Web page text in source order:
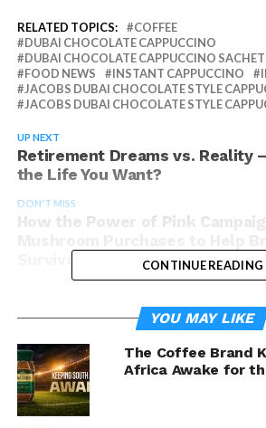
RELATED TOPICS:
COFFEE
DUBAI CHOCOLATE CAPPUCCINO
DUBAI CHOCOLATE CAPPUCCINO
FOOD NEWS
INSTANT CAPPUCCINO
JACOBS DUBAI CHOCOLATE STYLE
JACOBS DUBAI CHOCOLATE STYLE
UP NEXT
Retirement Dreams vs. Reality
the Life You Want?
DON'T MISS
How the Power of Pink
CONTINUE READING
YOU MAY LIKE
The Coffee Brand
Africa Awake for